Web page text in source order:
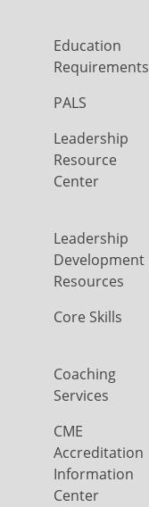
Education
Requirements
PALS
Leadership
Resource
Center
Leadership
Development
Resources
Core Skills
Coaching
Services
CME
Accreditation
Information
Center